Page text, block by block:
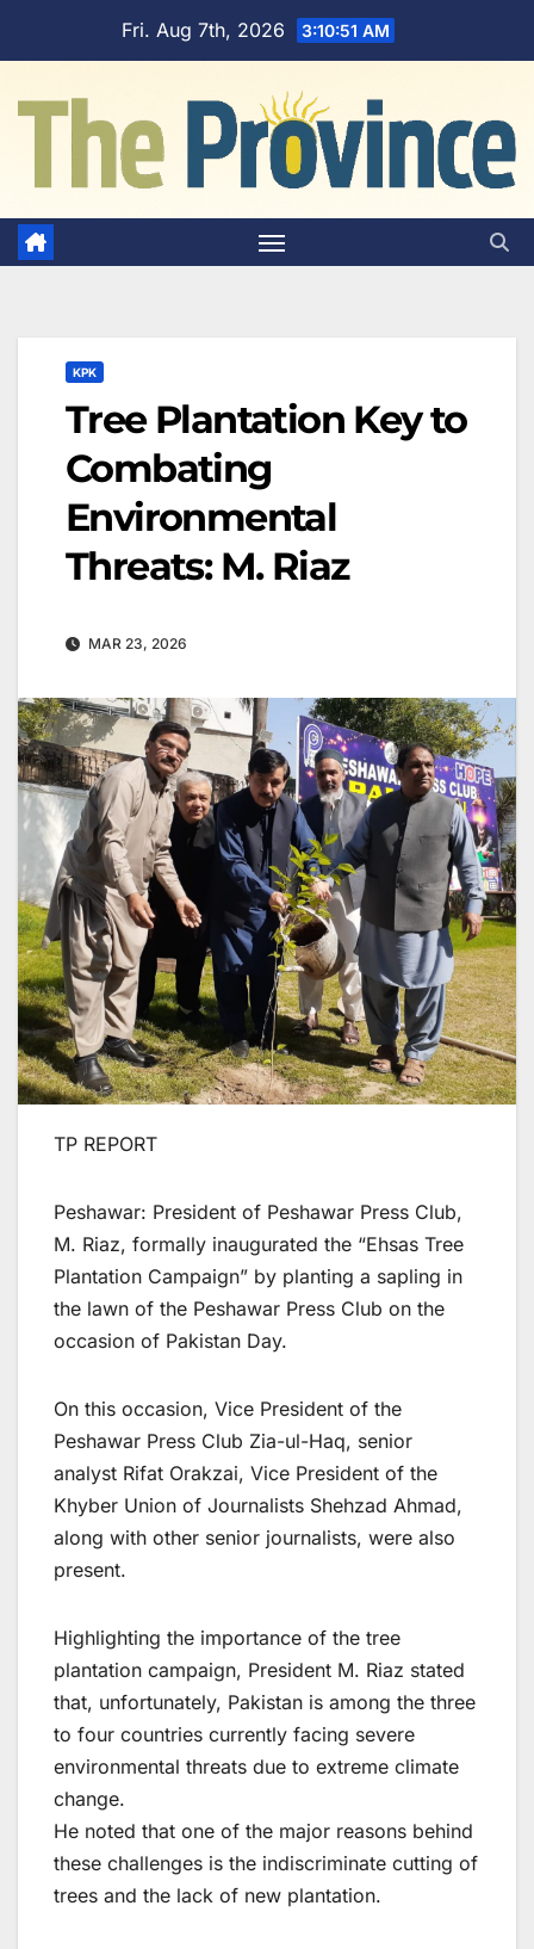
Fri. Aug 7th, 2026 3:10:52 AM
KPK
Tree Plantation Key to
Combating
Environmental
Threats: M. Riaz
MAR 23, 2026
TP REPORT
Peshawar: President of Peshawar Press Club,
M. Riaz, formally inaugurated the “Ehsas Tree
Plantation Campaign” by planting a sapling in
the lawn of the Peshawar Press Club on the
occasion of Pakistan Day.
On this occasion, Vice President of the
Peshawar Press Club Zia-ul-Haq, senior
analyst Rifat Orakzai, Vice President of the
Khyber Union of Journalists Shehzad Ahmad,
along with other senior journalists, were also
present.
Highlighting the importance of the tree
plantation campaign, President M. Riaz stated
that, unfortunately, Pakistan is among the three
to four countries currently facing severe
environmental threats due to extreme climate
change.
He noted that one of the major reasons behind
these challenges is the indiscriminate cutting of
trees and the lack of new plantation.